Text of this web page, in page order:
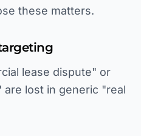
these matters.
lease dispute" or
lost in generic "real